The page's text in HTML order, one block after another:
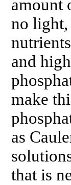
amount
no light,
and
make
as
that is